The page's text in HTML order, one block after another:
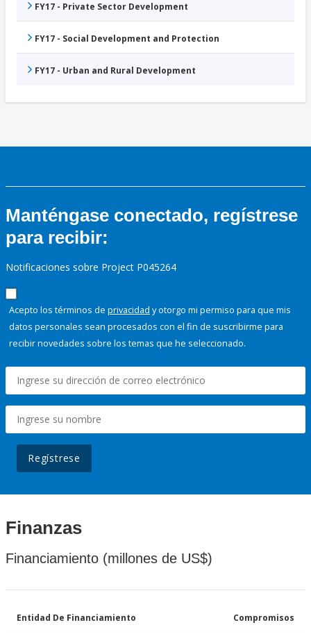
FY17 - Private Sector Development
FY17 - Social Development and Protection
FY17 - Urban and Rural Development
Manténgase conectado, regístrese
para recibir:
Notificaciones sobre Project P045264
Acepto los términos de privacidad y otorgo mi permiso para que mis
datos personales sean procesados con el fin de suscribirme para
recibir novedades sobre los temas que he seleccionado.
Regístrese
Finanzas
Financiamiento (millones de US$)
Entidad De Financiamiento Compromisos